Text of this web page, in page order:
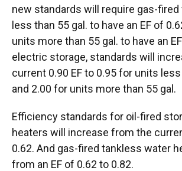
new standards will require gas-
less than 55 gal. to have an EF of
units more than 55 gal. to have an
electric storage, standards will
current 0.90 EF to 0.95 for units
and 2.00 for units more than 55 gal.
Efficiency standards for oil-fired
heaters will increase from the
0.62. And gas-fired tankless water
from an EF of 0.62 to 0.82.